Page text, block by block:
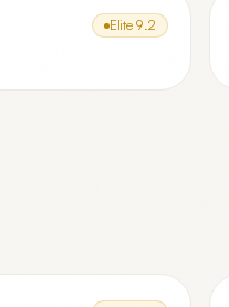
Elite 9.2